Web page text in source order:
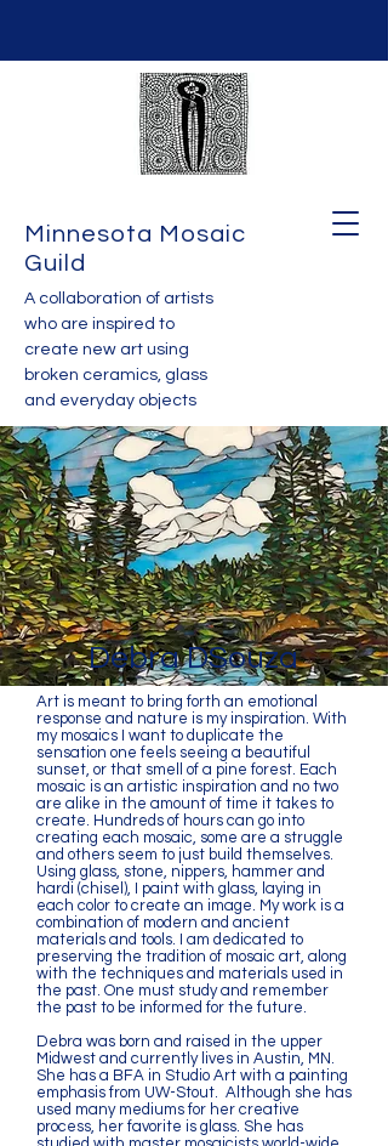
Minnesota Mosaic
Guild
A collaboration of artists
who are inspired to
create new art using
broken ceramics, glass
and everyday objects
Debra DSouza
Art is meant to bring forth an emotional
response and nature is my inspiration. With
my mosaics I want to duplicate the
sensation one feels seeing a beautiful
sunset, or that smell of a pine forest. Each
mosaic is an artistic inspiration and no two
are alike in the amount of time it takes to
create. Hundreds of hours can go into
creating each mosaic, some are a struggle
and others seem to just build themselves.
Using glass, stone, nippers, hammer and
hardi (chisel), I paint with glass, laying in
each color to create an image. My work is a
combination of modern and ancient
materials and tools. I am dedicated to
preserving the tradition of mosaic art, along
with the techniques and materials used in
the past. One must study and remember
the past to be informed for the future.
Debra was born and raised in the upper
Midwest and currently lives in Austin, MN.
She has a BFA in Studio Art with a painting
emphasis from UW-Stout. Although she has
used many mediums for her creative
process, her favorite is glass. She has